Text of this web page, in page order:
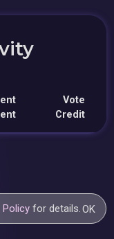
Vote
Credit
Policy for details.OK